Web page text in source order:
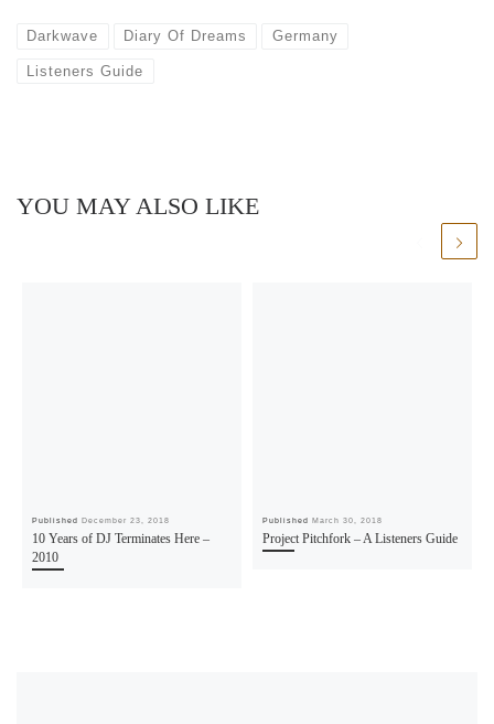
Darkwave Diary Of Dreams Germany
Listeners Guide
YOU MAY ALSO LIKE
Published December 23, 2018
10 Years of DJ Terminates Here –
2010
Published March 30, 2018
Project Pitchfork – A Listeners Guide